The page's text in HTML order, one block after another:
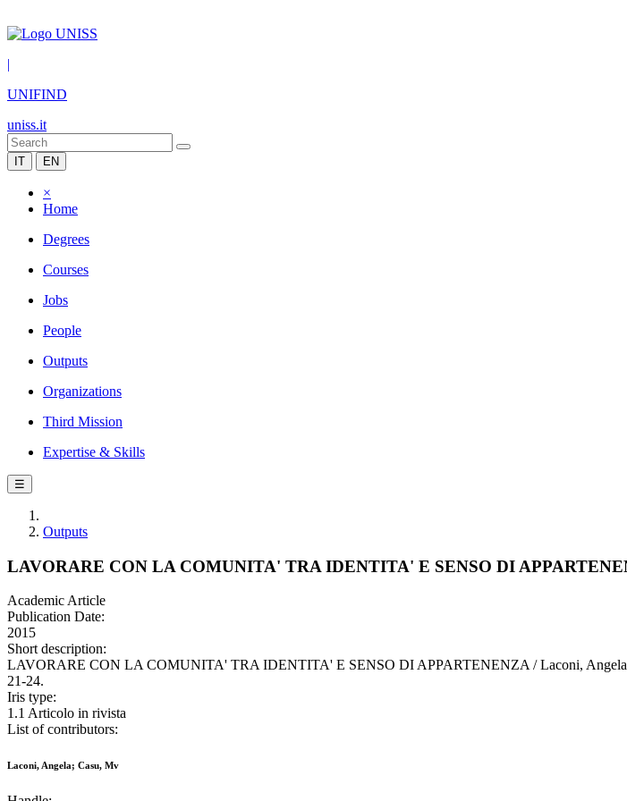
|
UNIFIND
uniss.it
IT EN
×
Home
Degrees
Courses
Jobs
People
Outputs
Organizations
Third Mission
Expertise & Skills
☰
Outputs
LAVORARE CON LA COMUNITA' TRA IDENTITA' E SENSO DI
Academic Article
Publication Date:
2015
Short description:
LAVORARE CON LA COMUNITA' TRA IDENTITA' E SENSO DI APPARTENENZA / Laconi,
21-24.
Iris type:
1.1 Articolo in rivista
List of contributors:
Laconi, Angela; Casu, Mv